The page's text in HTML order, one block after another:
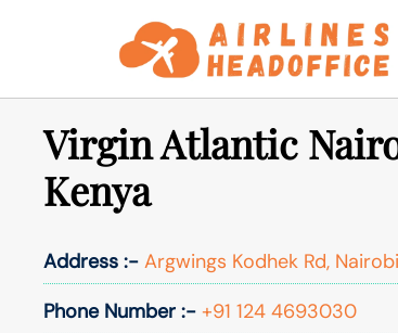
Virgin Atlantic
Kenya
Address :- Argwings Kodhek Rd,
Phone Number :- +91 124 4693030